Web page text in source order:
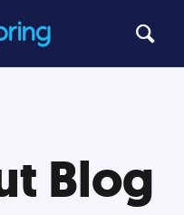
Blog